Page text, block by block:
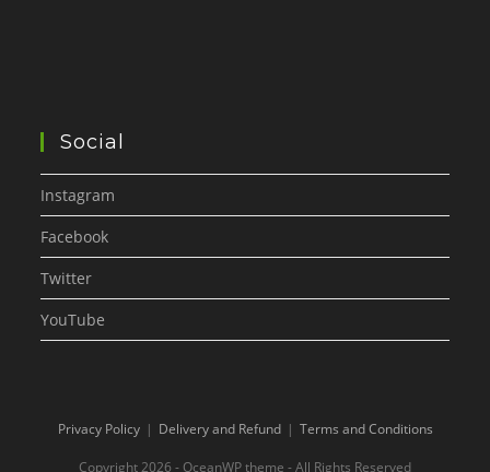
Social
Instagram
Facebook
Twitter
YouTube
Privacy Policy Delivery and Refund Terms and Conditions
Copyright 2026 - OceanWP theme - All Rights Reserved